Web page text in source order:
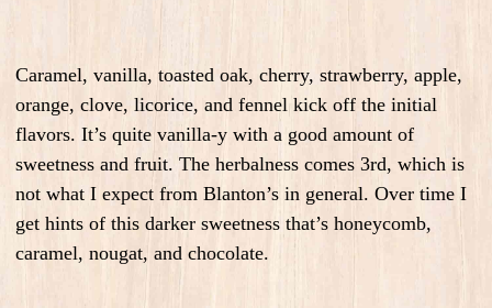
Caramel, vanilla, toasted oak, cherry, strawberry, apple,
orange, clove, licorice, and fennel kick off the initial
flavors. It’s quite vanilla-y with a good amount of
sweetness and fruit. The herbalness comes 3rd, which is
not what I expect from Blanton’s in general. Over time I
get hints of this darker sweetness that’s honeycomb,
caramel, nougat, and chocolate.